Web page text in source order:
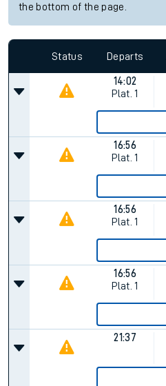
the bottom of the page.
Status Departs
14:02
Plat. 1
16:56
Plat. 1
16:56
Plat. 1
16:56
Plat. 1
21:37